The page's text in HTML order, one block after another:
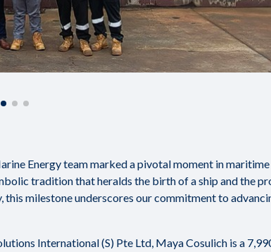
Energy team marked a pivotal moment in
tradition that heralds the birth of a ship and the
this milestone underscores our commitment to
International (S) Pte Ltd, Maya Cosulich is a